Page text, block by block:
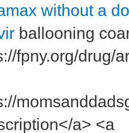
without a
ballooning
fpny.org/drug/
a> <a